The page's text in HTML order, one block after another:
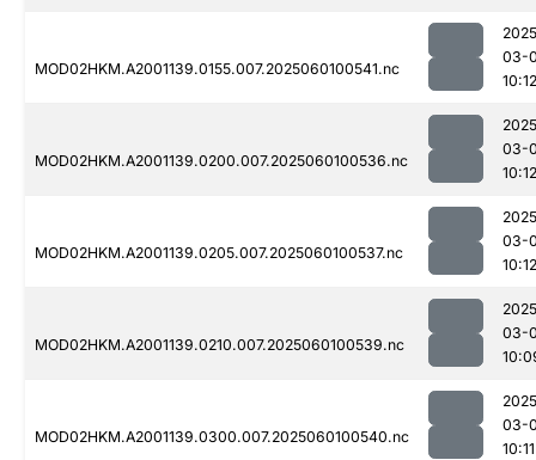
MOD02HKM.A2001139.0155.007.2025060100541.nc
03-
10:12
MOD02HKM.A2001139.0200.007.2025060100536.nc
03-
10:12
MOD02HKM.A2001139.0205.007.2025060100537.nc
03-
10:12
MOD02HKM.A2001139.0210.007.2025060100539.nc
03-
MOD02HKM.A2001139.0300.007.2025060100540.nc
03-
10:11